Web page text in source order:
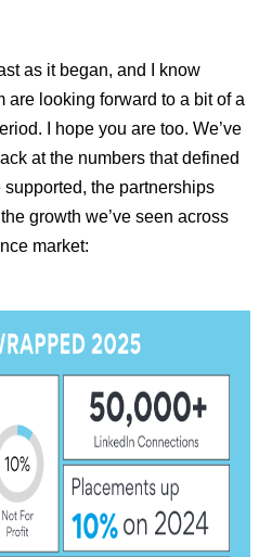
as it began, and I know
are looking forward to a bit of a
I hope you are too. We’ve
at the numbers that defined
supported, the partnerships
growth we’ve seen across
market: